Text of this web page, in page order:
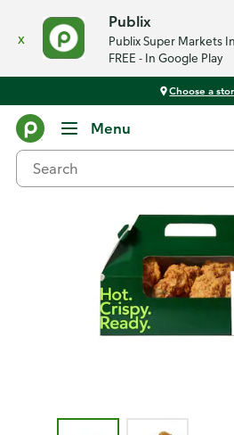
x
Publix
Publix Super Markets
FREE - In Google Play
Choose a
Menu